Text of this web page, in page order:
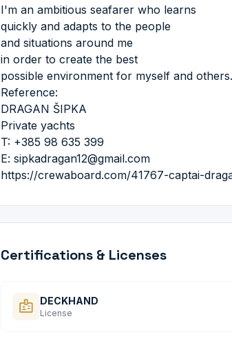
I'm an ambitious seafarer who learns
quickly and adapts to the people
and situations around me
in order to create the best
possible environment for myself and others.
Reference:
DRAGAN ŠIPKA
Private yachts
T: +385 98 635 399
E: sipkadragan12@gmail.com
https://crewaboard.com/41767-captai-
Certifications & Licenses
badge DECKHAND
License